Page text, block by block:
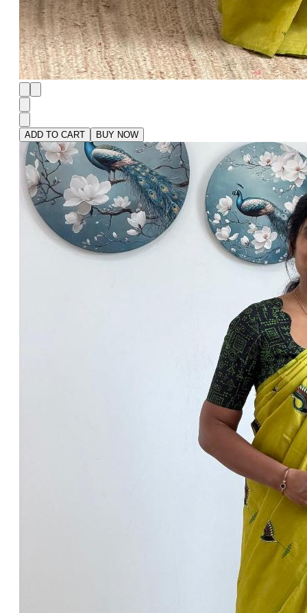
ADD TO CART BUY NOW